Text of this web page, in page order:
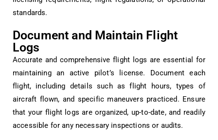
standards.
Document and Maintain Flight
Logs
Accurate and comprehensive flight logs are essential for
maintaining an active pilot’s license. Document each
flight, including details such as flight hours, types of
aircraft flown, and specific maneuvers practiced. Ensure
that your flight logs are organized, up-to-date, and readily
accessible for any necessary inspections or audits.